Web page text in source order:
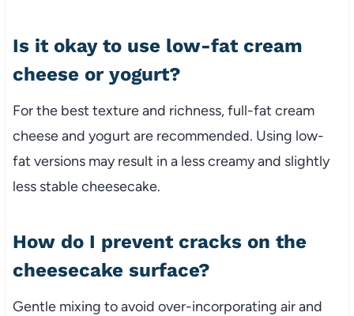
Is it okay to use low-fat cream
cheese or yogurt?
For the best texture and richness, full-fat cream
cheese and yogurt are recommended. Using low-
fat versions may result in a less creamy and slightly
less stable cheesecake.
How do I prevent cracks on the
cheesecake surface?
Gentle mixing to avoid over-incorporating air and